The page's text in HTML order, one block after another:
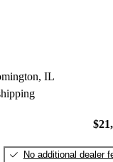
IL
No additional dealer